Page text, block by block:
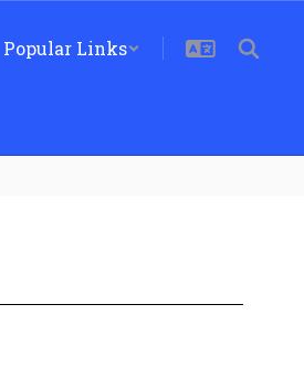
Popular Links